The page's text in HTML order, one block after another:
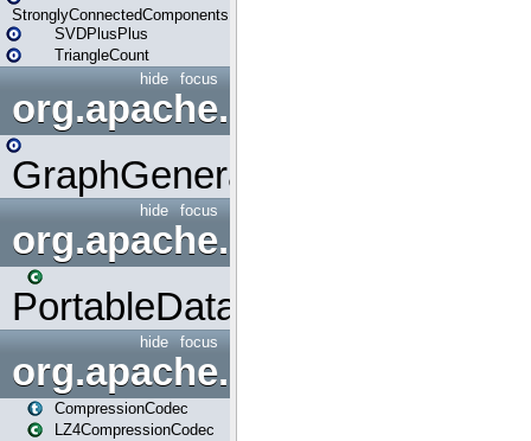
StronglyConnectedComponents
SVDPlusPlus
TriangleCount
focus
hide
GraphGenerators
focus
hide
org.apache.spark.input
PortableDataStream
focus
hide
org.apache.spark.io
CompressionCodec
LZ4CompressionCodec